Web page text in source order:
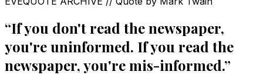
“If you don't read the newspaper,
you're uninformed. If you read the
newspaper, you're mis-informed.”